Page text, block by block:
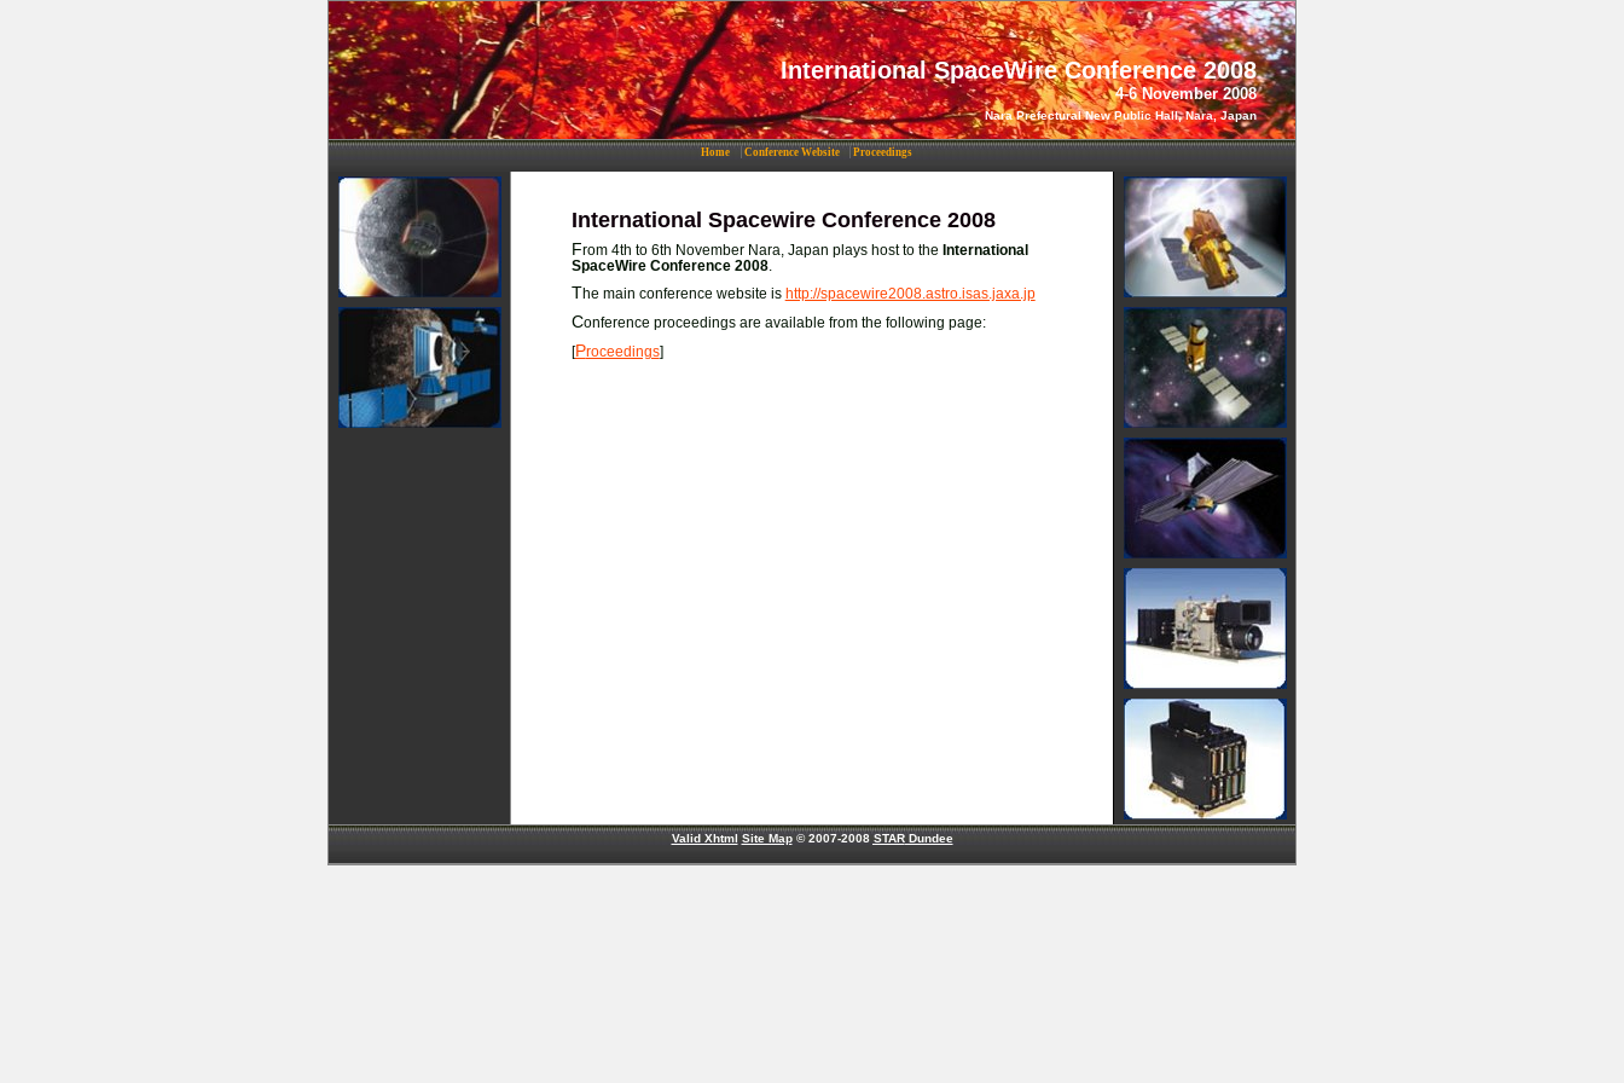
International SpaceWire Conference 2008
4-6 November 2008
Nara Prefectural New Public Hall, Nara, Japan
Home Conference Website Proceedings
International Spacewire Conference 2008
From 4th to 6th November Nara, Japan plays host to the International
SpaceWire Conference 2008.
The main conference website is http://spacewire2008.astro.isas.jaxa.jp
Conference proceedings are available from the following page:
[Proceedings]
Valid Xhtml Site Map © 2007-2008 STARDundee